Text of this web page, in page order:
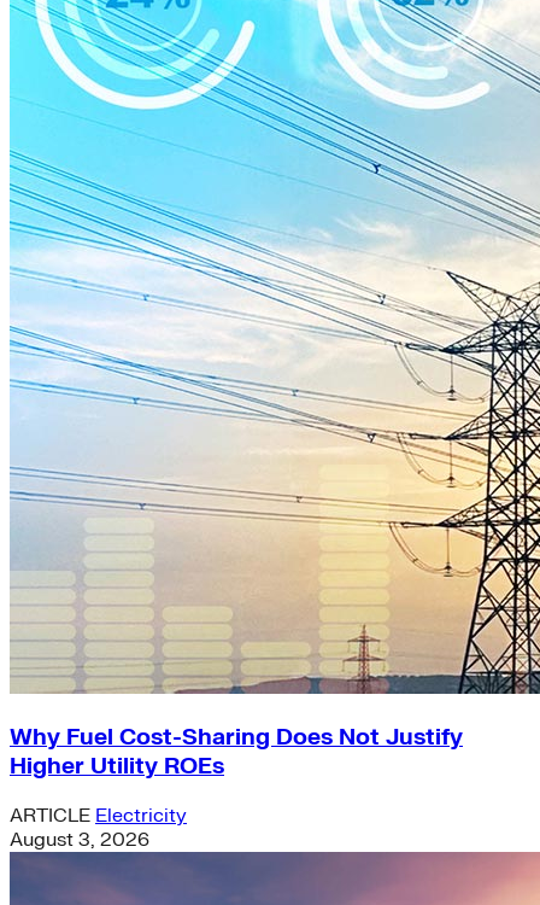
Why Fuel Cost-Sharing Does Not Justify
Higher Utility ROEs
ARTICLE Electricity
August 3, 2026